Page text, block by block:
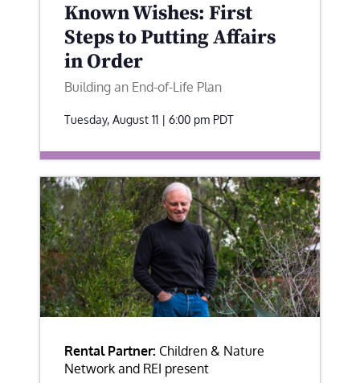
Known Wishes: First
Steps to Putting Affairs
in Order
Building an End-of-Life Plan
Tuesday, August 11 | 6:00 pm PDT
Rental Partner: Children & Nature
Network and REI present